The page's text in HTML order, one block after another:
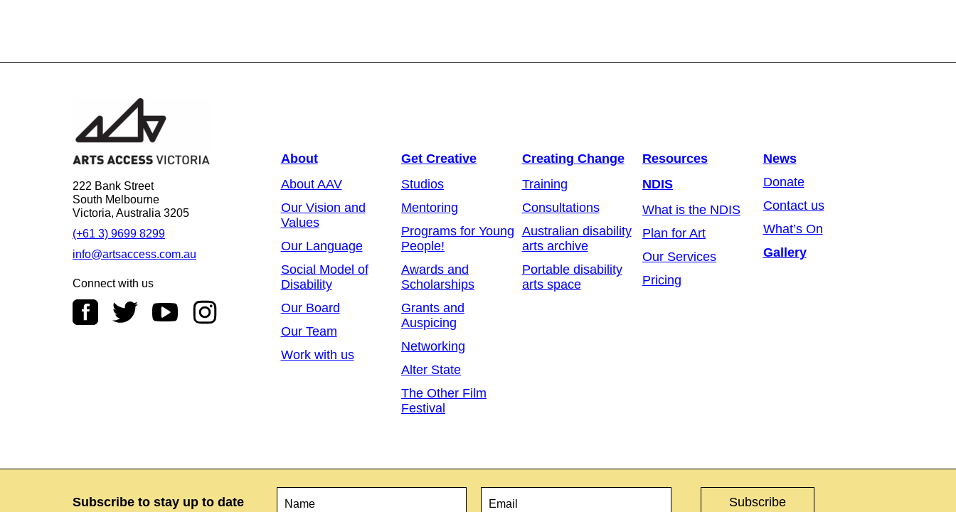
222 Bank Street
South Melbourne
Victoria, Australia 3205
(+61 3) 9699 8299
info@artsaccess.com.au
Connect with us
About
About AAV
Our Vision and
Values
Our Language
Social Model of
Disability
Our Board
Our Team
Work with us
Get Creative
Studios
Mentoring
Programs for Young
People!
Awards and
Scholarships
Grants and
Auspicing
Networking
Alter State
The Other Film
Festival
Creating Change
Training
Consultations
Australian disability
arts archive
Portable disability
arts space
Resources
NDIS
What is the NDIS
Plan for Art
Our Services
Pricing
News
Donate
Contact us
What’s On
Gallery
Subscribe to stay up to date